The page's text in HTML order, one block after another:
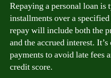
Repaying a personal loan
installments over a
repay will include both the
and the accrued interest.
payments to avoid late fees
credit score.